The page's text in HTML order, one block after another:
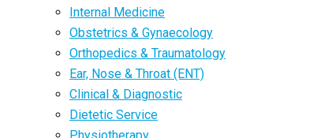
Internal Medicine
Obstetrics & Gynaecology
Orthopedics & Traumatology
Ear, Nose & Throat (ENT)
Clinical & Diagnostic
Dietetic Service